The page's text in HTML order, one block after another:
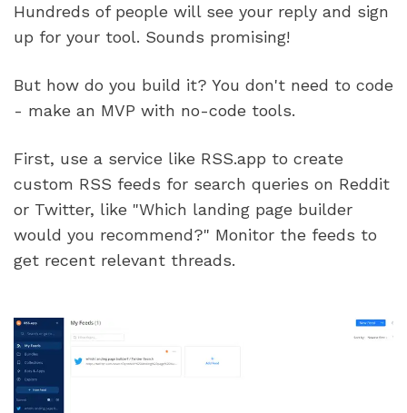
Hundreds of people will see your reply and sign
up for your tool. Sounds promising!
But how do you build it? You don't need to code
- make an MVP with no-code tools.
First, use a service like RSS.app to create
custom RSS feeds for search queries on Reddit
or Twitter, like "Which landing page builder
would you recommend?" Monitor the feeds to
get recent relevant threads.